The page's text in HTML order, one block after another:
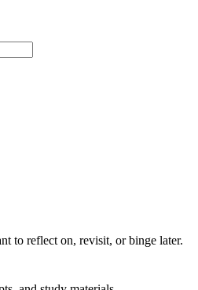
to reflect on, revisit, or binge later.